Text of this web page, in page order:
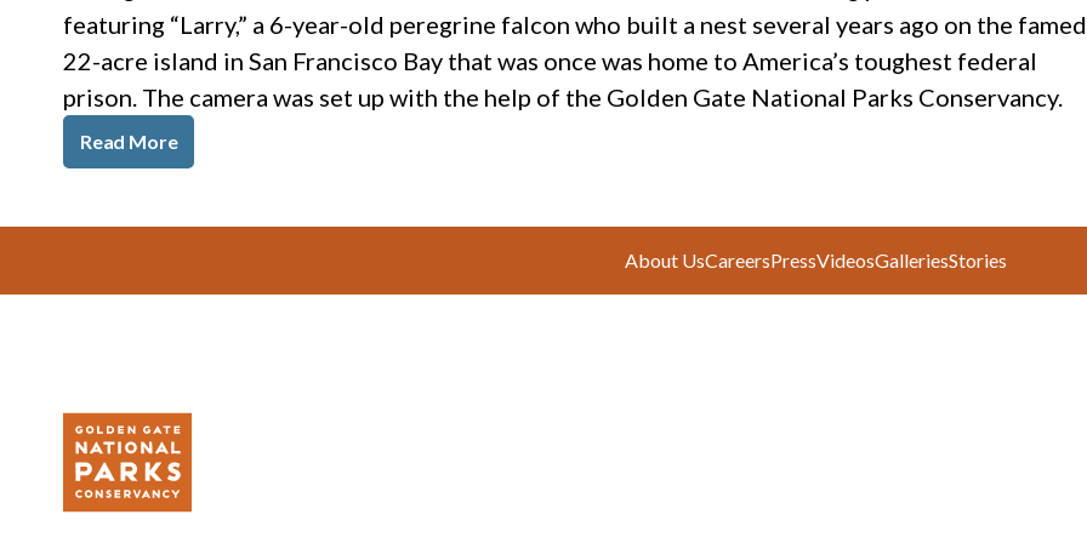
featuring “Larry,” a 6-year-old peregrine falcon who built a nest several years ago on the famed
22-acre island in San Francisco Bay that was once was home to America’s toughest federal
prison. The camera was set up with the help of the Golden Gate National Parks Conservancy.
Read More
About UsCareersPressVideosGalleriesStories